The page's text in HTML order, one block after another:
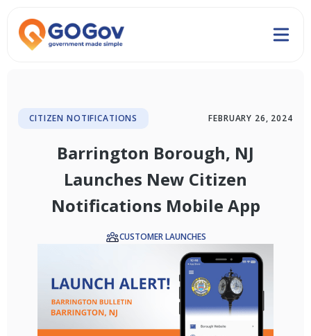
CITIZEN NOTIFICATIONS FEBRUARY 26, 2024
Barrington Borough, NJ
Launches New Citizen
Notifications Mobile App
CUSTOMER LAUNCHES